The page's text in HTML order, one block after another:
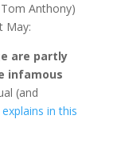
Anthony)
May:
are partly
infamous
(and
in this